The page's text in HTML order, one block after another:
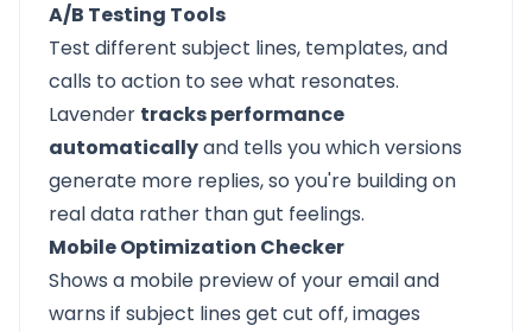
A/B Testing Tools
Test different subject lines, templates, and
calls to action to see what resonates.
Lavender tracks performance
automaticallyand tells you which versions
generate more replies, so you're building on
real data rather than gut feelings.
Mobile Optimization Checker
Shows a mobile preview of your email and
warns if subject lines get cut off, images